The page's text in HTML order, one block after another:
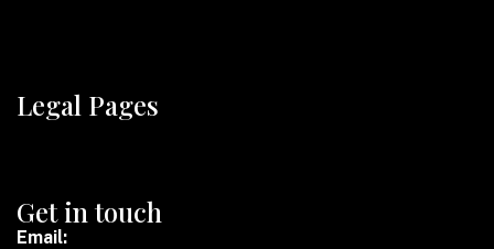
Legal Pages
Get in touch
Email: